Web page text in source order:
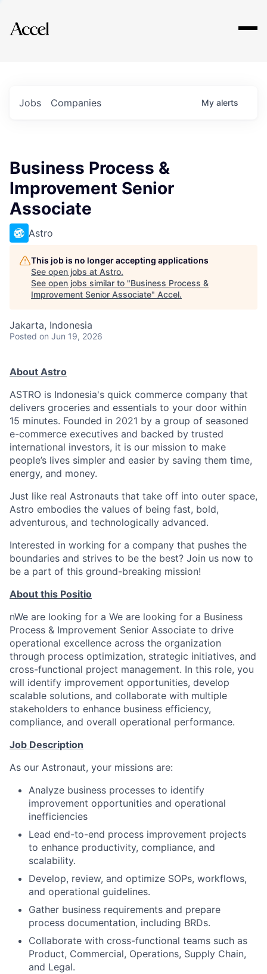
Explore
Jobs Companies My alerts
Business Process &
Improvement Senior
Associate
Astro
This job is no longer accepting applications
See open jobs at Astro.
See open jobs similar to "Business Process &
Improvement Senior Associate" Accel.
Jakarta, Indonesia
Posted on Jun 19, 2026
About Astro
ASTRO is Indonesia's quick commerce company that
delivers groceries and essentials to your door within
15 minutes. Founded in 2021 by a group of seasoned
e-commerce executives and backed by trusted
international investors, it is our mission to make
people’s lives simpler and easier by saving them time,
energy, and money.
Just like real Astronauts that take off into outer space,
Astro embodies the values of being fast, bold,
adventurous, and technologically advanced.
Interested in working for a company that pushes the
boundaries and strives to be the best? Join us now to
be a part of this ground-breaking mission!
About this Positio
nWe are looking for a We are looking for a Business
Process & Improvement Senior Associate to drive
operational excellence across the organization
through process optimization, strategic initiatives, and
cross-functional project management. In this role, you
will identify improvement opportunities, develop
scalable solutions, and collaborate with multiple
stakeholders to enhance business efficiency,
compliance, and overall operational performance.
Job Description
As our Astronaut, your missions are:
Analyze business processes to identify
improvement opportunities and operational
inefficiencies
Lead end-to-end process improvement projects
to enhance productivity, compliance, and
scalability.
Develop, review, and optimize SOPs, workflows,
and operational guidelines.
Gather business requirements and prepare
process documentation, including BRDs.
Collaborate with cross-functional teams such as
Product, Commercial, Operations, Supply Chain,
and Legal.